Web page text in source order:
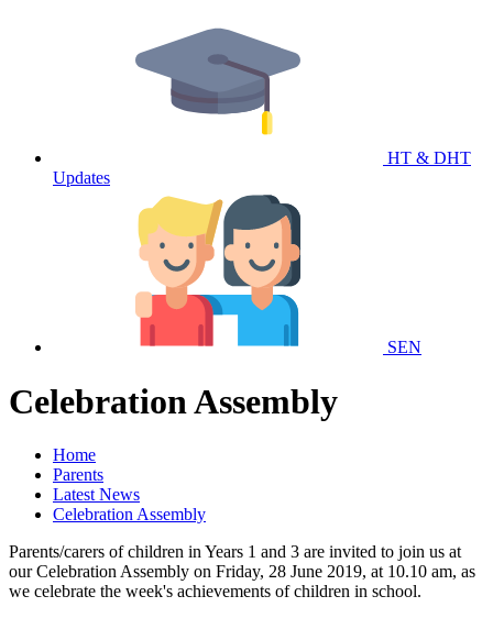
HT & DHT
Updates
SEN
Celebration Assembly
Home
Parents
Latest News
Celebration Assembly
Parents/carers of children in Years 1 and 3 are invited to join us at
our Celebration Assembly on Friday, 28 June 2019, at 10.10 am, as
we celebrate the week's achievements of children in school.